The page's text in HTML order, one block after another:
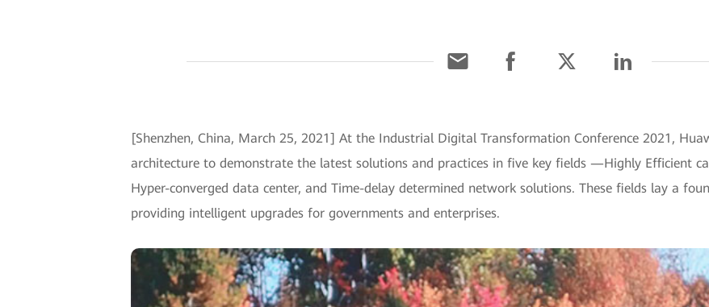
[Shenzhen, China, March 25, 2021] At the Industrial Digital Transformation Conference 2021,
architecture to demonstrate the latest solutions and practices in five key fields —Highly Efficient
Hyper-converged data center, and Time-delay determined network solutions. These fields lay a
providing intelligent upgrades for governments and enterprises.